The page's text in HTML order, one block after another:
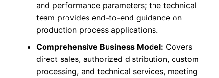
and performance parameters; the technical
team provides end-to-end guidance on
production process applications.
Comprehensive Business Model: Covers
direct sales, authorized distribution, custom
processing, and technical services, meeting